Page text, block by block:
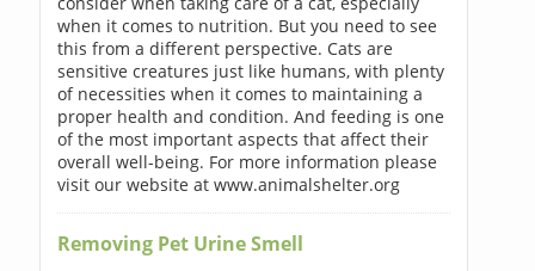
when it comes to nutrition. But you need to see
this from a different perspective. Cats are
sensitive creatures just like humans, with plenty
of necessities when it comes to maintaining a
proper health and condition. And feeding is one
of the most important aspects that affect their
overall well-being. For more information please
visit our website at www.animalshelter.org
Removing Pet Urine Smell